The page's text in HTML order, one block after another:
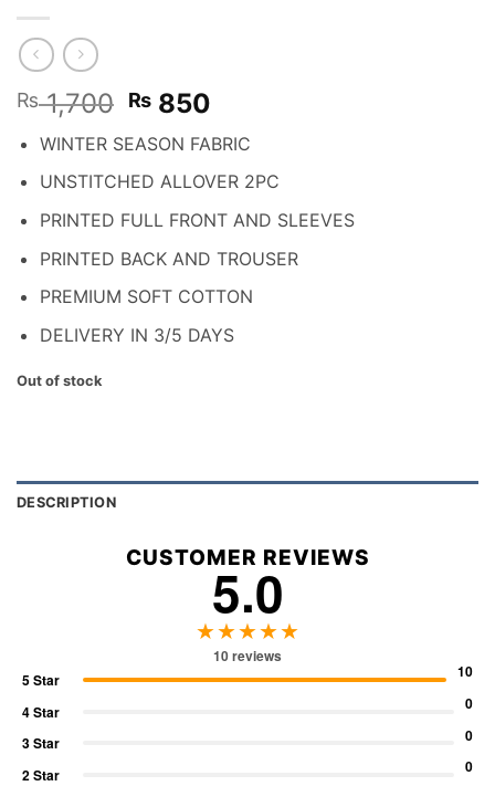
₨1,700 Original
was:
₨ 1,700.
₨ 850
is:
₨ 850.
WINTER SEASON FABRIC
UNSTITCHED ALLOVER 2PC
PRINTED FULL FRONT AND SLEEVES
PRINTED BACK AND TROUSER
PREMIUM SOFT COTTON
DELIVERY IN 3/5 DAYS
Out of stock
DESCRIPTION
CUSTOMER REVIEWS
5.0
★★★★★
10 reviews
5 Star
10
4 Star 0
3 Star 0
2 Star 0